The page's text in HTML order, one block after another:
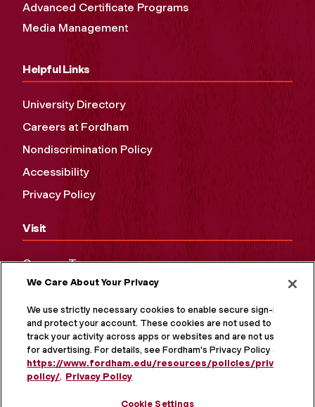
Advanced Certificate Programs
Media Management
Helpful Links
University Directory
Careers at Fordham
Nondiscrimination Policy
Accessibility
Privacy Policy
Visit
Campus Tours
Maps and Directions
Virtual Tour
We Care About Your Privacy
We use strictly necessary cookies to enable secure sign-in
and protect your account. These cookies are not used to
track your activity across apps or websites and are not used
for advertising. For details, see Fordham's Privacy Policy at
https://www.fordham.edu/resources/policies/privacy-
policy/. Privacy Policy
Cookie Settings